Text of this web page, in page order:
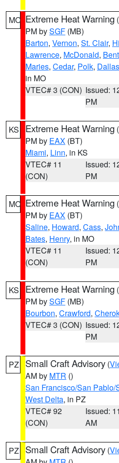
MO Extreme Heat Warning (
PM bySGF (MB)
Barton, Vernon, St. Clair,
Lawrence, McDonald,
Maries, Cedar, Polk, Dallas
in MO
VTEC# 3 (CON) Issued:
PM
KS Extreme Heat Warning (
PM by EAX (BT)
Miami, Linn, in KS
VTEC# 11
(CON)
Issued:
PM
MO Extreme Heat Warning (
PM by EAX (BT)
Saline, Howard, Cass,
Bates, Henry, in MO
VTEC# 11
(CON)
Issued:
PM
KS Extreme Heat Warning (
PM bySGF (MB)
Bourbon, Crawford,
VTEC# 3 (CON) Issued:
PM
PZ Small Craft Advisory (
AM by MTR ()
San Francisco/San
West Delta, in PZ
VTEC# 92
(CON)
Issued:
AM
PZ Small Craft Advisory (